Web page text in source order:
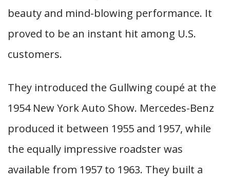
beauty and mind-blowing performance. It
proved to be an instant hit among U.S.
customers.
They introduced the Gullwing coupé at the
1954 New York Auto Show. Mercedes-Benz
produced it between 1955 and 1957, while
the equally impressive roadster was
available from 1957 to 1963. They built a